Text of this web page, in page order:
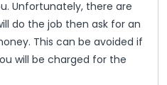
Unfortunately, there are
do the job then ask for an
This can be avoided if
will be charged for the